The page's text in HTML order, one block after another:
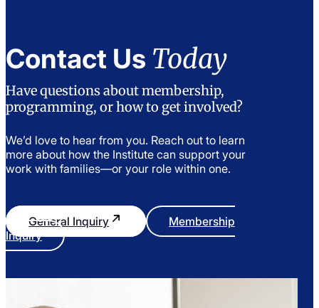
Contact Us Today
Have questions about membership,
programming, or how to get involved?
We’d love to hear from you. Reach out to learn
more about how the Institute can support your
work with families—or your role within one.
General Inquiry
Membership
Inquiry